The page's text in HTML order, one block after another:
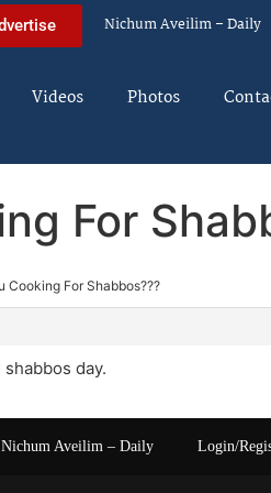
Nichum Aveilim – Daily
Videos Photos
For
Cooking For Shabbos???
day.
Nichum Aveilim – Daily Login/